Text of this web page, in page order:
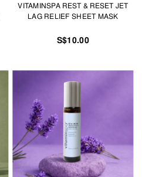
VITAMINSPA REST & RESET JET
LAG RELIEF SHEET MASK
S$10.00